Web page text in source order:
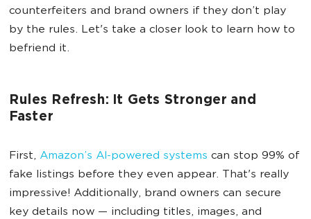
counterfeiters and brand owners if they don’t play
by the rules. Let's take a closer look to learn how to
befriend it.
Rules Refresh: It Gets Stronger and
Faster
First, Amazon’s AI-powered systems can stop 99% of
fake listings before they even appear. That's really
impressive! Additionally, brand owners can secure
key details now — including titles, images, and